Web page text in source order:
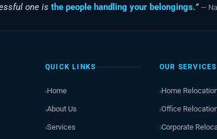
one is the people handling your belongings.” —
QUICK LINKS
Home
About Us
Services
OUR SERVICES
Home
Office
Corporate